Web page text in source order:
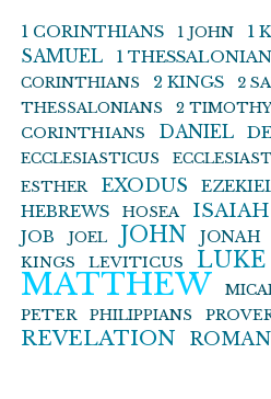
1 CORINTHIANS 1 JOHN 1
SAMUEL
1
CORINTHIANS
2 KINGS 2
THESSALONIANS
2
CORINTHIANS DANIEL
ECCLESIASTICUS
ESTHER
EXODUS
HEBREWS HOSEA ISAIAH
JOB
JOEL JOHN JONAH
KINGS LEVITICUS LUKE
MATTHEW
PETER PHILIPPIANS
REVELATION